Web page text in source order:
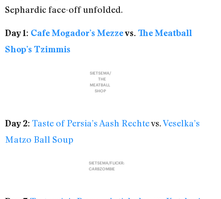
Sephardic face-off unfolded.
Day 1: Cafe Mogador’s Mezzevs. The Meatball
Shop’s Tzimmis
SIETSEMA/
THE
MEATBALL
SHOP
Day 2: Taste of Persia’s Aash Rechtevs.Veselka’s
Matzo Ball Soup
SIETSEMA/FLICKR:
CARBZOMBIE